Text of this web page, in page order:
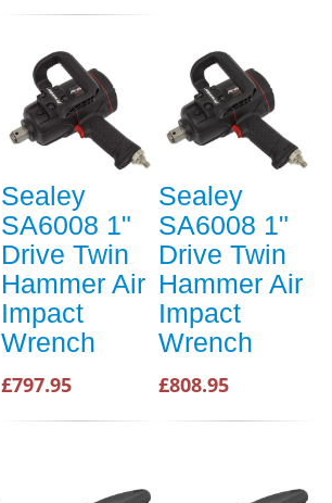
Sealey
SA6008 1"
Drive Twin
Hammer Air
Impact
Wrench
£797.95
Sealey
SA6008 1"
Drive Twin
Hammer Air
Impact
Wrench
£808.95